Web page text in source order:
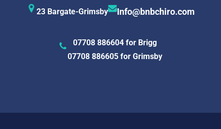
23 Bargate-Grimsby Info@bnbchiro.com
07708 886604 for Brigg
07708 886605 for Grimsby